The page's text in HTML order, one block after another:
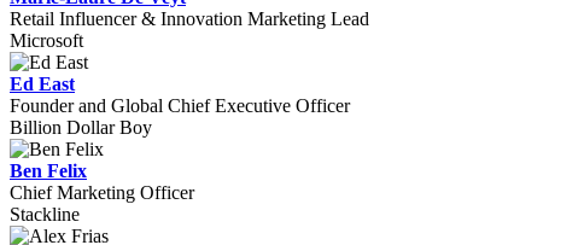
Retail Influencer & Innovation Marketing Lead
Microsoft
Ed East
Founder and Global Chief Executive Officer
Billion Dollar Boy
Ben Felix
Chief Marketing Officer
Stackline